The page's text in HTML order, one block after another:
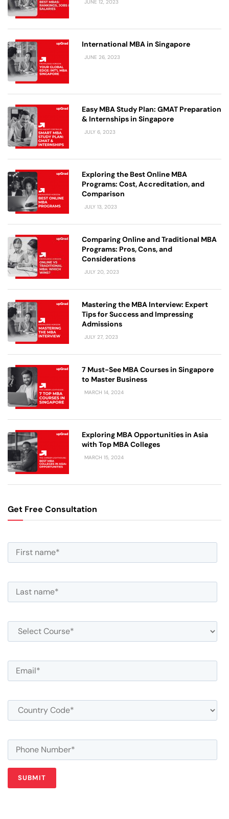
JUNE 12, 2023
International MBA in Singapore
JUNE 26, 2023
Easy MBA Study Plan: GMAT Preparation
& Internships in Singapore
JULY 6, 2023
Exploring the Best Online MBA
Programs: Cost, Accreditation, and
Comparison
JULY 13, 2023
Comparing Online and Traditional MBA
Programs: Pros, Cons, and
Considerations
JULY 20, 2023
Mastering the MBA Interview: Expert
Tips for Success and Impressing
Admissions
JULY 27, 2023
7 Must-See MBA Courses in Singapore
to Master Business
MARCH 14, 2024
Exploring MBA Opportunities in Asia
with Top MBA Colleges
MARCH 15, 2024
Get Free Consultation